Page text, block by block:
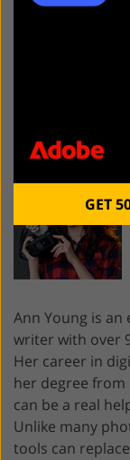
masking
user needs to
Ann Young is
writer with over
Her career in
her degree from
can be a real
Unlike many
tools can
GET